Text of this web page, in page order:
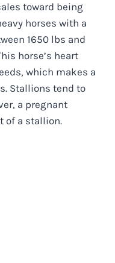
toward being
horses with a
1650 lbs and
horse’s heart
which makes a
Stallions tend to
a pregnant
of a stallion.